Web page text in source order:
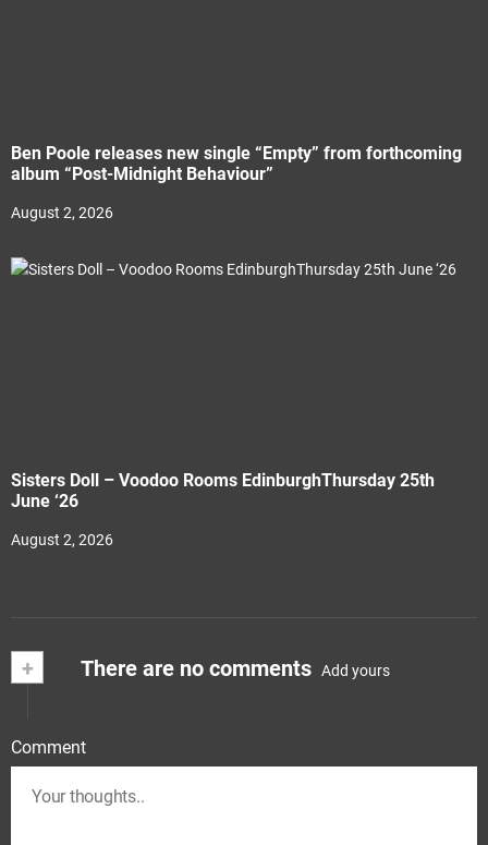
Ben Poole releases new single “Empty” from forthcoming
album “Post-Midnight Behaviour”
August 2, 2026
Sisters Doll – Voodoo Rooms EdinburghThursday 25th
June ‘26
August 2, 2026
+ There are no comments Add yours
Comment